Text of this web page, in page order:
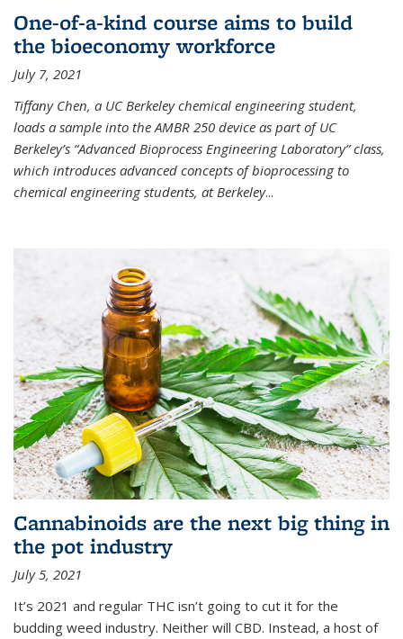
One-of-a-kind course aims to build
the bioeconomy workforce
July 7, 2021
Tiffany Chen, a UC Berkeley chemical engineering student,
loads a sample into the AMBR 250 device as part of UC
Berkeley’s “Advanced Bioprocess Engineering Laboratory” class,
which introduces advanced concepts of bioprocessing to
chemical engineering students, at Berkeley...
Cannabinoids are the next big thing in
the pot industry
July 5, 2021
It’s 2021 and regular THC isn’t going to cut it for the
budding weed industry. Neither will CBD. Instead, a host of